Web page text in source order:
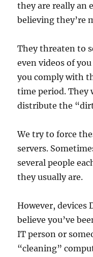
they are really an
believing they’re
They threaten to
even videos of
you comply with
time period. They
distribute the
We try to force
servers.
several people
they usually are.
However, devices
believe you’ve
IT person or
“cleaning”